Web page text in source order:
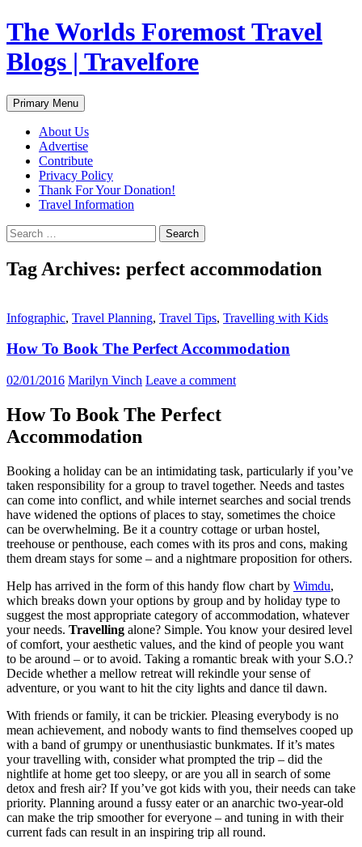
Skip
to
content
The Worlds Foremost Travel
Blogs | Travelfore
Search
Primary Menu
About Us
Advertise
Contribute
Privacy Policy
Thank For Your Donation!
Travel Information
Search
for:
Tag Archives: perfect accommodation
Infographic, Travel Planning, Travel Tips, Travelling with Kids
How To Book The Perfect Accommodation
02/01/2016 Marilyn Vinch Leave a comment
How To Book The Perfect
Accommodation
Booking a holiday can be an intimidating task, particularly if you’ve
taken responsibility for a group to travel together. Needs and tastes
can come into conflict, and while internet searches and social trends
have widened the options of places to stay, sometimes the choice
can be overwhelming. Be it a country cottage or urban hostel,
treehouse or penthouse, each comes with its pros and cons, making
them dream stays for some – and a nightmare proposition for others.
Help has arrived in the form of this handy flow chart by Wimdu,
which breaks down your options by group and by holiday type to
suggest the most appropriate category of accommodation, whatever
your needs. Travelling alone? Simple. You know your desired level
of comfort, your aesthetic values, and the kind of people you want
to be around – or to avoid. Taking a romantic break with your S.O.?
Decide whether a mellow retreat will rekindle your sense of
adventure, or you want to hit the city lights and dance til dawn.
With friends or family, it can be trickier. Pleasing everybody is no
mean achievement, and nobody wants to find themselves cooped up
with a band of grumpy or unenthusiastic bunkmates. If it’s mates
your travelling with, consider what prompted the trip – did the
nightlife at home get too sleepy, or are you all in search of some
detox and fresh air? If you’ve got kids with you, their needs can take
priority. Planning around a fussy eater or an anarchic two-year-old
can make the trip smoother for everyone – and tuning in with their
current fads can result in an inspiring trip all round.